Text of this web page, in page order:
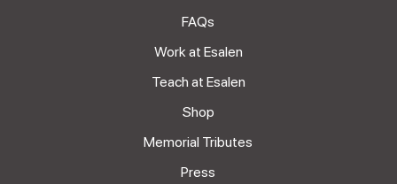
FAQs
Work at Esalen
Teach at Esalen
Shop
Memorial Tributes
Press